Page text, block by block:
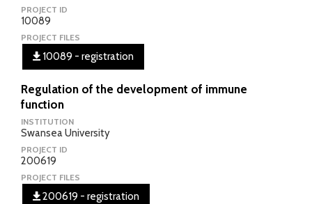
PROJECT ID
10089
PROJECT FILES
10089 - registration
Regulation of the development of immune
function
INSTITUTION
Swansea University
PROJECT ID
200619
PROJECT FILES
200619 - registration